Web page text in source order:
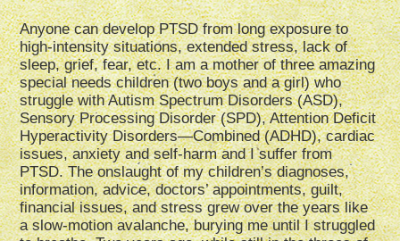
Anyone can develop PTSD from long exposure to
high-intensity situations, extended stress, lack of
sleep, grief, fear, etc. I am a mother of three amazing
special needs children (two boys and a girl) who
struggle with Autism Spectrum Disorders (ASD),
Sensory Processing Disorder (SPD), Attention Deficit
Hyperactivity Disorders—Combined (ADHD), cardiac
issues, anxiety and self-harm and I suffer from
PTSD. The onslaught of my children’s diagnoses,
information, advice, doctors’ appointments, guilt,
financial issues, and stress grew over the years like
a slow-motion avalanche, burying me until I struggled